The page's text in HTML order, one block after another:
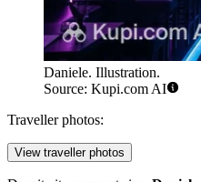
Daniele. Illustration.
Source: Kupi.com AI
Traveller photos:
View traveller photos